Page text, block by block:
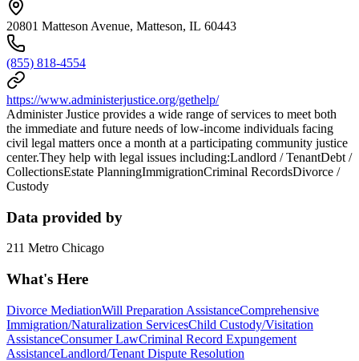
20801 Matteson Avenue, Matteson, IL 60443
(855) 818-4554
https://www.administerjustice.org/gethelp/
Administer Justice provides a wide range of services to meet both
the immediate and future needs of low-income individuals facing
civil legal matters once a month at a participating community justice
center.They help with legal issues including:Landlord / TenantDebt /
CollectionsEstate PlanningImmigrationCriminal RecordsDivorce /
Custody
Data provided by
211 Metro Chicago
What's Here
Divorce MediationWill Preparation AssistanceComprehensive
Immigration/Naturalization ServicesChild Custody/Visitation
AssistanceConsumer LawCriminal Record Expungement
AssistanceLandlord/Tenant Dispute Resolution